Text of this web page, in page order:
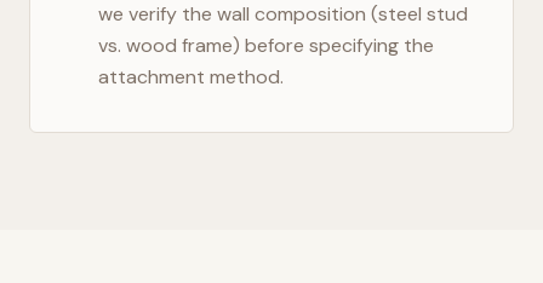
we verify the wall composition (steel stud
vs. wood frame) before specifying the
attachment method.